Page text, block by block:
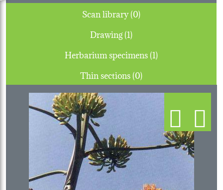
Scan library (0)
Drawing (1)
Herbarium specimens (1)
Thin sections (0)